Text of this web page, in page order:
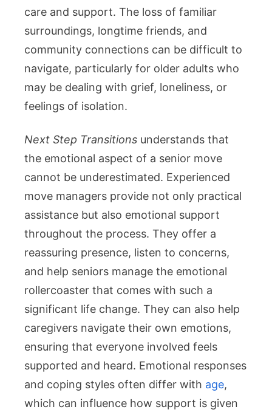
care and support. The loss of familiar
surroundings, longtime friends, and
community connections can be difficult to
navigate, particularly for older adults who
may be dealing with grief, loneliness, or
feelings of isolation.
Next Step Transitions understands that
the emotional aspect of a senior move
cannot be underestimated. Experienced
move managers provide not only practical
assistance but also emotional support
throughout the process. They offer a
reassuring presence, listen to concerns,
and help seniors manage the emotional
rollercoaster that comes with such a
significant life change. They can also help
caregivers navigate their own emotions,
ensuring that everyone involved feels
supported and heard. Emotional responses
and coping styles often differ with age,
which can influence how support is given